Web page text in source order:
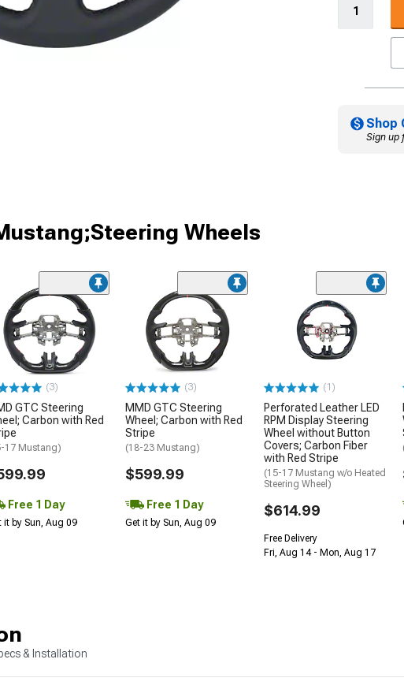
Shop
Sign up
Wheels
(3)
GTC Steering
Carbon with Red
17 Mustang)
Free 1 Day
it by Sun, Aug 09
(3)
MMD GTC Steering
Wheel; Carbon with Red
Stripe
(18-23 Mustang)
$599.99
Free 1 Day
Get it by Sun, Aug 09
(1)
Perforated Leather LED
RPM Display Steering
Wheel without Button
Covers; Carbon Fiber
with Red Stripe
(15-17 Mustang w/o Heated
Steering Wheel)
$614.99
Free Delivery
Fri, Aug 14 - Mon, Aug 17
& Installation